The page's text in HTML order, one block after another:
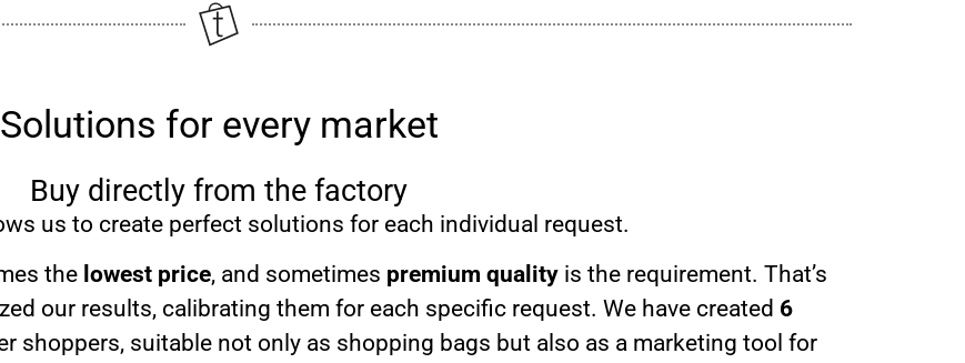
Solutions for every market
Buy directly from the factory
us to create perfect solutions for each individual request.
the lowest price, and sometimes premium qualityis the requirement. That’s
our results, calibrating them for each specific request. We have created 6
shoppers, suitable not only as shopping bags but also as a marketing tool for